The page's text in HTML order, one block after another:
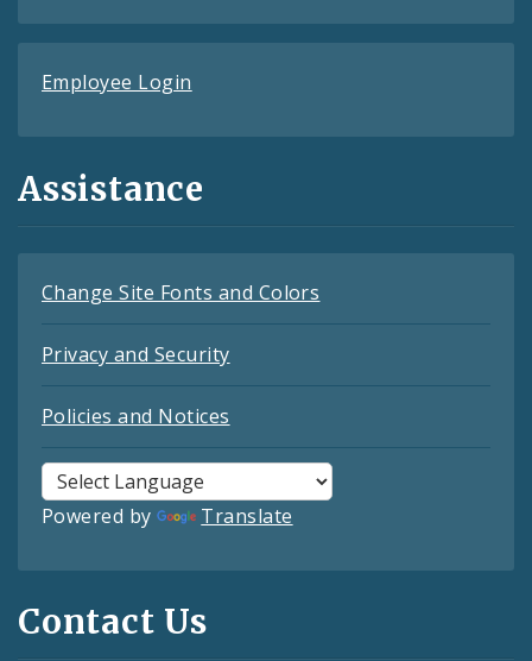
Employee Login
Assistance
Change Site Fonts and Colors
Privacy and Security
Policies and Notices
Powered by Translate
Contact Us